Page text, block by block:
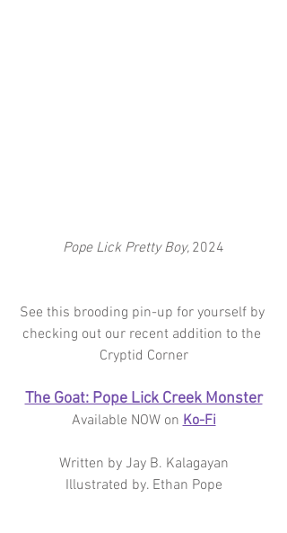
Pope Lick Pretty Boy, 2024
See this brooding pin-up for yourself by
checking out our recent addition to the
Cryptid Corner
The Goat: Pope Lick Creek Monster
Available NOW on Ko-Fi
Written by Jay B. Kalagayan
Illustrated by. Ethan Pope